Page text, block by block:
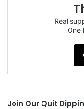
Real
One
Join Our Quit